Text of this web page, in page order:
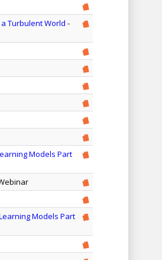
Turbulent World -
Models Part
Models Part